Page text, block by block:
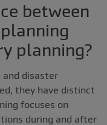
between
planning?
and disaster
they have distinct
focuses on
during and after